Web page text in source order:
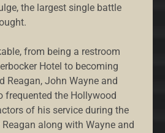
the largest single battle
from being a restroom
Hotel to becoming
Reagan, John Wayne and
frequented the Hollywood
of his service during the
along with Wayne and